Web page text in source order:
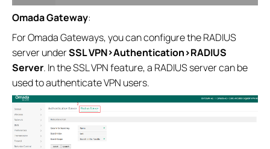
Omada Gateway:
For Omada Gateways, you can configure the RADIUS
server underSSL VPN>Authentication>RADIUS
Server. In the SSL VPN feature, a RADIUS server can be
used to authenticate VPN users.